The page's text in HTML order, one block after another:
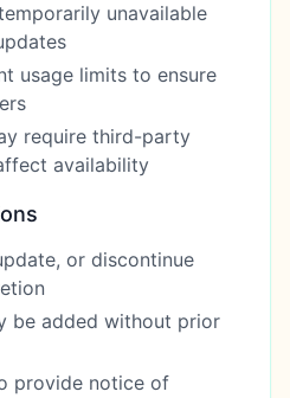
unavailable
usage limits to ensure
require third-party
availability
or discontinue
be added without prior
provide notice of